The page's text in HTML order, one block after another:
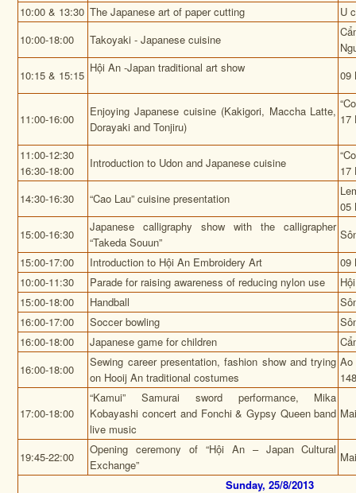
10:00 & 13:30 The Japanese art of paper cutting
U
10:00-18:00
Takoyaki - Japanese cuisine
10:15 & 15:15
Hội An -Japan traditional art show
09
11:00-16:00
Enjoying Japanese cuisine (Kakigori, Maccha Latte,
Dorayaki and Tonjiru)
17
11:00-12:30
16:30-18:00
Introduction to Udon and Japanese cuisine
17
14:30-16:30
“Cao Lau” cuisine presentation
05
15:00-16:30
Japanese calligraphy show with the calligrapher
“Takeda Souun”
15:00-17:00
Introduction to Hội An Embroidery Art
09
10:00-11:30
Parade for raising awareness of reducing nylon use
15:00-18:00
Handball
16:00-17:00
Soccer bowling
16:00-18:00
Japanese game for children
16:00-18:00
Sewing career presentation, fashion show and trying
on Hooij An traditional costumes
Ao
17:00-18:00
“Kamui” Samurai sword performance, Mika
Kobayashi concert and Fonchi & Gypsy Queen band
live music
19:45-22:00
Opening ceremony of “Hội An – Japan Cultural
Exchange”
Sunday, 25/8/2013